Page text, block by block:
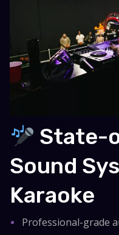
State-
Sound
Karaoke
Professional-grade